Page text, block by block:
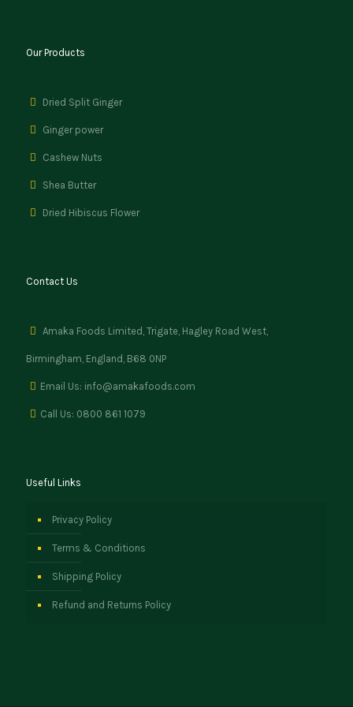
Our Products
Dried Split Ginger
Ginger power
Cashew Nuts
Shea Butter
Dried Hibiscus Flower
Contact Us
Amaka Foods Limited, Trigate, Hagley Road West,
Birmingham, England, B68 0NP
Email Us: info@amakafoods.com
Call Us: 0800 861 1079
Useful Links
Privacy Policy
Terms & Conditions
Shipping Policy
Refund and Returns Policy